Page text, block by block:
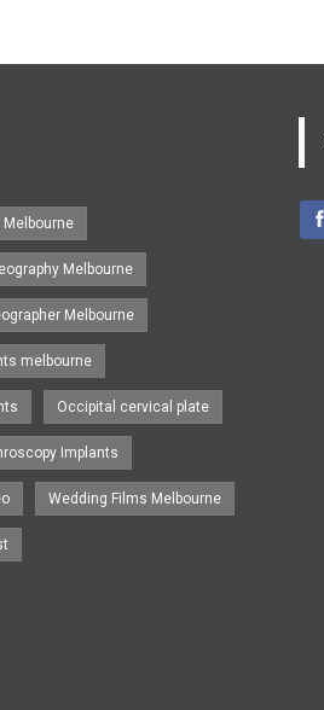
Melbourne
Melbourne
melbourne
Occipital cervical plate
Implants
Wedding Films Melbourne